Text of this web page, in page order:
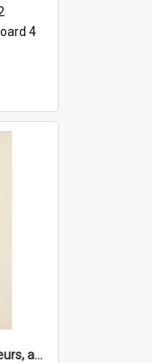
4
'... followed by coffee, liqueurs, and a punch-up!'